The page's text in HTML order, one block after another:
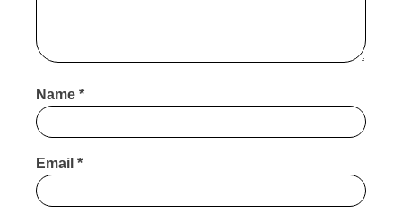
Name *
Email *